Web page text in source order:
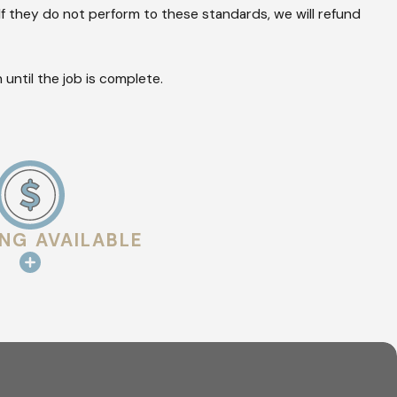
in flashing or
in the attic or
they do not perform to these standards, we will refund
the job is complete.
AVAILABLE